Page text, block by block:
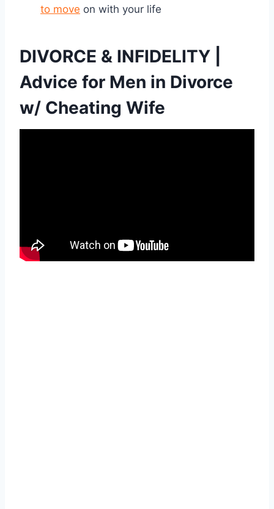
to move on with your life
DIVORCE & INFIDELITY |
Advice for Men in Divorce
w/ Cheating Wife